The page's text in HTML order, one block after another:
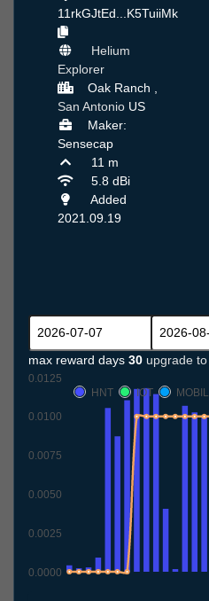
11rkGJtEd...K5TuiiMk
Helium
Explorer
Oak Ranch ,
San Antonio US
Maker:
Sensecap
11 m
5.8 dBi
Added
2021.09.19
max reward days 30 upgrade
0.0000
0.0025
0.0050
0.0075
0.0100
0.0125
HNT
IOT